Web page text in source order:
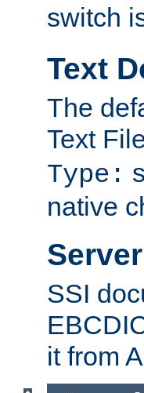
switch
Text
The
Text
Type:
native
SSI
it from